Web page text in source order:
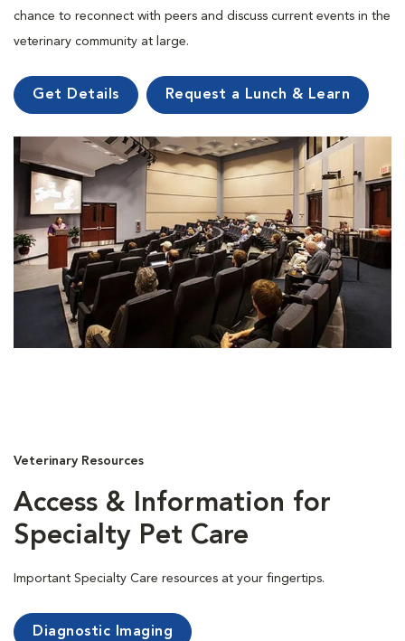
chance to reconnect with peers and discuss current events in the
veterinary community at large.
Get Details Request a Lunch & Learn
Veterinary Resources
Access & Information for
Specialty Pet Care
Important Specialty Care resources at your fingertips.
Diagnostic Imaging